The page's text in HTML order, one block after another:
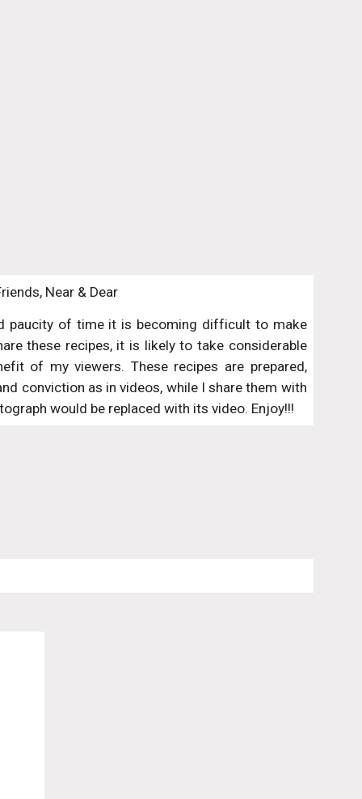
Near & Dear
paucity of time it is becoming difficult to make
these recipes, it is likely to take considerable
of my viewers. These recipes are prepared,
conviction as in videos, while I share them with
would be replaced with its video. Enjoy!!!